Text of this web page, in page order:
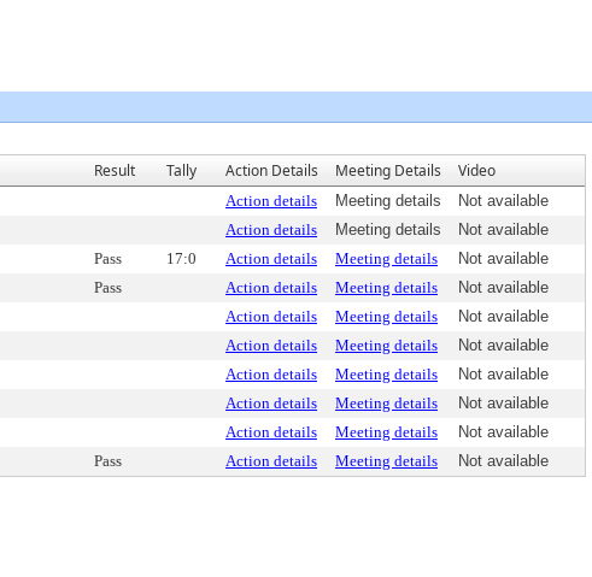
Result Tally Action Details Meeting Details Video
Action details Meeting details
Not available
Action details Meeting details
Not available
Pass 17:0 Action details Meeting details
Not available
Pass Action details Meeting details
Not available
Action details Meeting details
Not available
Action details Meeting details
Not available
Action details Meeting details
Not available
Action details Meeting details
Not available
Action details Meeting details
Not available
Pass Action details Meeting details Not available